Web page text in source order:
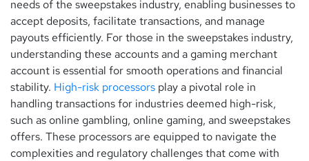
needs of the sweepstakes industry, enabling businesses to
accept deposits, facilitate transactions, and manage
payouts efficiently. For those in the sweepstakes industry,
understanding these accounts and a gaming merchant
account is essential for smooth operations and financial
stability. High-risk processors play a pivotal role in
handling transactions for industries deemed high-risk,
such as online gambling, online gaming, and sweepstakes
offers. These processors are equipped to navigate the
complexities and regulatory challenges that come with